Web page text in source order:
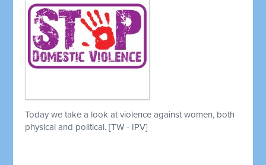
Today we take a look at violence against women, both
physical and political. [TW - IPV]